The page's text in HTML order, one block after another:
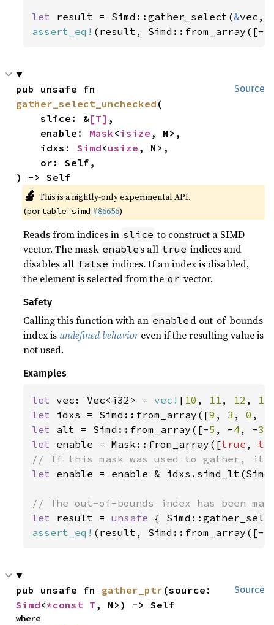
let result = Simd::gather_select(&
assert_eq! (result, Simd::from_array([-
Source
gather_select_unchecked (
    slice: &
[T] ,
    enable:
Mask<isize , N>,
    idxs:
Simd<usize , N>,
) -> Self
🔬 This is a nightly-only experimental API.
(portable_simd #86656)
Reads from indices in slice to construct a SIMD
vector. The mask enable s all true indices and
disables all false indices. If an index is disabled,
the element is selected from the or vector.
Safety
Calling this function with an enable d out-of-bounds
index is undefined behavioreven if the resulting value is
not used.
Examples
let vec: Vec<i32> = vec! [10 , 11 , 12 , 13
let idxs = Simd::from_array([9 , 3 , 0 ,
let alt = Simd::from_array([-5 , -4 , -3
let enable = Mask::from_array([true ,
let enable = enable &
let result = unsafe {
assert_eq! (result, Simd::from_array([-
Source
pub unsafe fn gather_ptr
Simd<*const T , N>) -> Self
where